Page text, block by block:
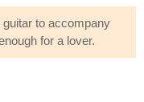
to accompany
for a lover.